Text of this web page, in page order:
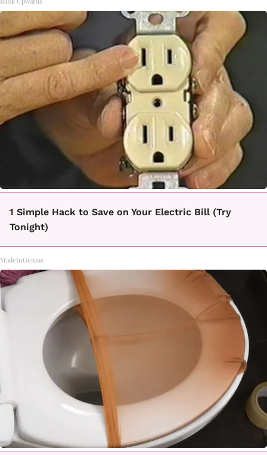
1 Simple Hack to Save on Your Electric Bill (Try
Tonight)
MadeInGenius